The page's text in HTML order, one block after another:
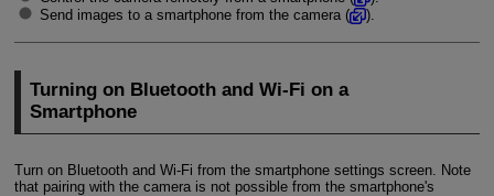
Send images to a smartphone from the camera (
).
Turning on Bluetooth andWi-Fi on a
Smartphone
Turn on Bluetooth and Wi-Fi from the smartphone settings screen. Note
that pairing with the camera is not possible from the smartphone's